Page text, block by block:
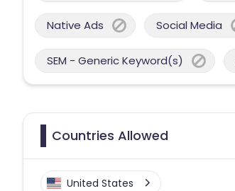
Native Ads Social Media
SEM - Generic Keyword(s)
Countries Allowed
United States